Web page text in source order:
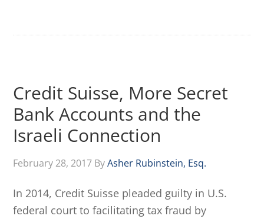
Credit Suisse, More Secret
Bank Accounts and the
Israeli Connection
February 28, 2017 ByAsher Rubinstein, Esq.
In 2014, Credit Suisse pleaded guilty in U.S.
federal court to facilitating tax fraud by